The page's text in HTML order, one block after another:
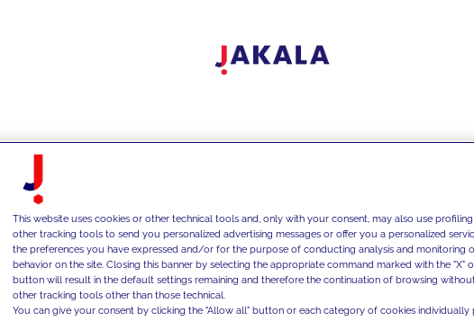
This website uses cookies or other technical tools and, only with your consent, may also use
other tracking tools to send you personalized advertising messages or offer you a personalized
the preferences you have expressed and/or for the purpose of conducting analysis and monitoring
behavior on the site. Closing this banner by selecting the appropriate command marked with the "X"
button will result in the default settings remaining and therefore the continuation of browsing
other tracking tools other than those technical.
You can give your consent by clicking the "Allow all" button or each category of cookies individually